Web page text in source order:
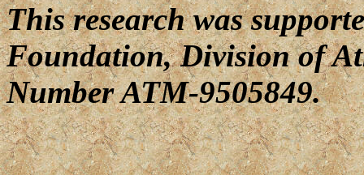
This research was
Foundation, Division of
Number ATM-9505849.